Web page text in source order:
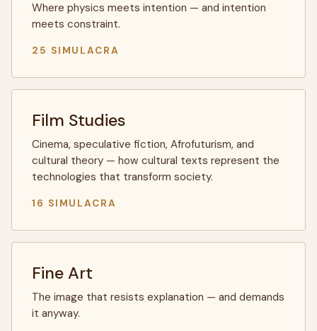
Where physics meets intention — and intention
meets constraint.
25 SIMULACRA
Film Studies
Cinema, speculative fiction, Afrofuturism, and
cultural theory — how cultural texts represent the
technologies that transform society.
16 SIMULACRA
Fine Art
The image that resists explanation — and demands
it anyway.